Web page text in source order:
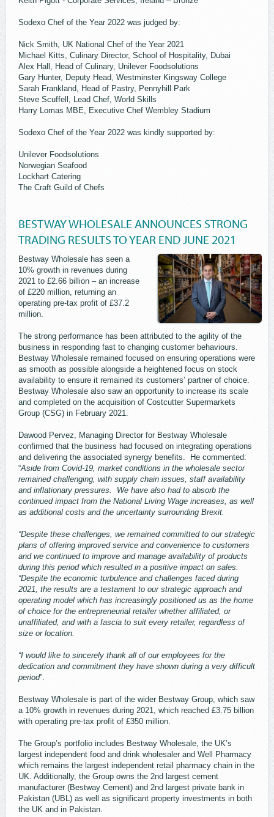
Sodexo Chef of the Year 2022 was judged by:
Nick Smith, UK National Chef of the Year 2021
Michael Kitts, Culinary Director, School of Hospitality, Dubai
Alex Hall, Head of Culinary, Unilever Foodsolutions
Gary Hunter, Deputy Head, Westminster Kingsway College
Sarah Frankland, Head of Pastry, Pennyhill Park
Steve Scuffell, Lead Chef, World Skills
Harry Lomas MBE, Executive Chef Wembley Stadium
Sodexo Chef of the Year 2022 was kindly supported by:
Unilever Foodsolutions
Norwegian Seafood
Lockhart Catering
The Craft Guild of Chefs
BESTWAY WHOLESALE ANNOUNCES STRONG
TRADING RESULTS TO YEAR END JUNE 2021
Bestway Wholesale has seen a
10% growth in revenues during
2021 to £2.66 billion – an increase
of £220 million, returning an
operating pre-tax profit of £37.2
million.
The strong performance has been attributed to the agility of the
business in responding fast to changing customer behaviours.
Bestway Wholesale remained focused on ensuring operations were
as smooth as possible alongside a heightened focus on stock
availability to ensure it remained its customers’ partner of choice.
Bestway Wholesale also saw an opportunity to increase its scale
and completed on the acquisition of Costcutter Supermarkets
Group (CSG) in February 2021.
Dawood Pervez, Managing Director for Bestway Wholesale
confirmed that the business had focused on integrating operations
and delivering the associated synergy benefits. He commented:
“Aside from Covid-19, market conditions in the wholesale sector
remained challenging, with supply chain issues, staff availability
and inflationary pressures. We have also had to absorb the
continued impact from the National Living Wage increases, as well
as additional costs and the uncertainty surrounding Brexit.
“Despite these challenges, we remained committed to our strategic
plans of offering improved service and convenience to customers
and we continued to improve and manage availability of products
during this period which resulted in a positive impact on sales.
“Despite the economic turbulence and challenges faced during
2021, the results are a testament to our strategic approach and
operating model which has increasingly positioned us as the home
of choice for the entrepreneurial retailer whether affiliated, or
unaffiliated, and with a fascia to suit every retailer, regardless of
size or location.
“I would like to sincerely thank all of our employees for the
dedication and commitment they have shown during a very difficult
period”.
Bestway Wholesale is part of the wider Bestway Group, which saw
a 10% growth in revenues during 2021, which reached £3.75 billion
with operating pre-tax profit of £350 million.
The Group’s portfolio includes Bestway Wholesale, the UK’s
largest independent food and drink wholesaler and Well Pharmacy
which remains the largest independent retail pharmacy chain in the
UK. Additionally, the Group owns the 2nd largest cement
manufacturer (Bestway Cement) and 2nd largest private bank in
Pakistan (UBL) as well as significant property investments in both
the UK and in Pakistan.